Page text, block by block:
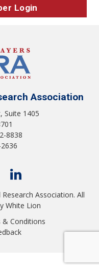
Login
Association
Suite 1405
8838
Association. All
White Lion
& Conditions